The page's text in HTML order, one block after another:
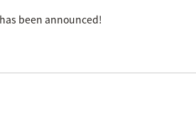
been announced!